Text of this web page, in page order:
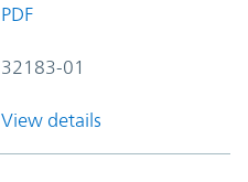
PDF
32183-01
View details